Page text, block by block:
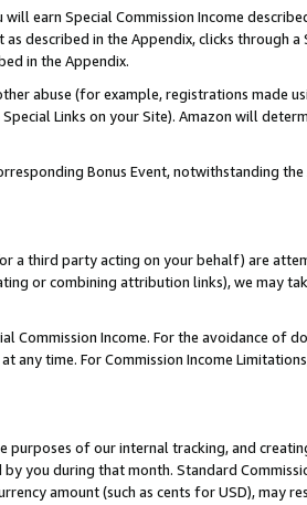
will earn Special Commission Income
described in the Appendix, clicks through a
in the Appendix.
abuse (for example, registrations made
Links on your Site). Amazon will
Bonus Event, notwithstanding the
a third party acting on your behalf) are
or combining attribution links), we may
Commission Income. For the avoidance of
time. For Commission Income
purposes of our internal tracking, and
you during that month. Standard
amount (such as cents for USD), may